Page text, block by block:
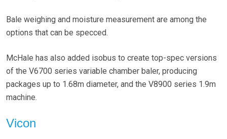
Bale weighing and moisture measurement are among the
options that can be specced.
McHale has also added isobus to create top-spec versions
of the V6700 series variable chamber baler, producing
packages up to 1.68m diameter, and the V8900 series 1.9m
machine.
Vicon